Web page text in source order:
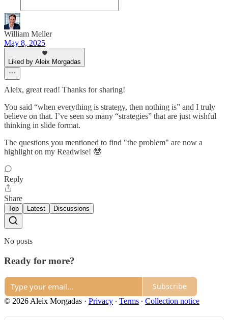
William Meller
May 8, 2025
Liked by Aleix Morgadas
Aleix, great read! Thanks for sharing!
You said “when everything is strategy, then nothing is” and I truly
believe on that. I’ve seen so many “strategies” that are just wishful
thinking in slide format.
The questions you mentioned to find "the problem" are now a
highlight on my Readwise! 🤓
Reply
Share
Top Latest Discussions
No posts
Ready for more?
Subscribe
© 2026 Aleix Morgadas · Privacy ∙ Terms ∙ Collection notice